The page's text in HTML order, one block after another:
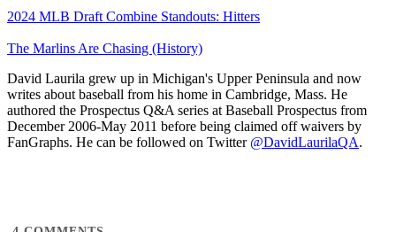
2024 MLB Draft Combine Standouts: Hitters
The Marlins Are Chasing (History)
David Laurila grew up in Michigan's Upper Peninsula and now
writes about baseball from his home in Cambridge, Mass. He
authored the Prospectus Q&A series at Baseball Prospectus from
December 2006-May 2011 before being claimed off waivers by
FanGraphs. He can be followed on Twitter @DavidLaurilaQA.